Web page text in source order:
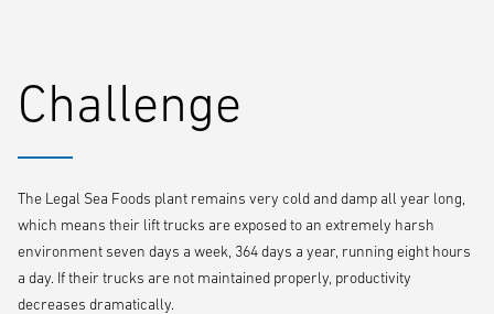
Challenge
The Legal Sea Foods plant remains very cold and damp all year long,
which means their lift trucks are exposed to an extremely harsh
environment seven days a week, 364 days a year, running eight hours
a day. If their trucks are not maintained properly, productivity
decreases dramatically.